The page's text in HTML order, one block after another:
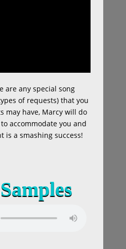
are any special song
of requests) that you
may have, Marcy will do
accommodate you and
is a smashing success!